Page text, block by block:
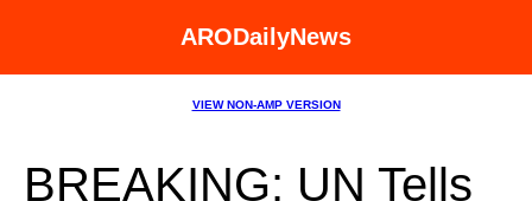
ARODailyNews
VIEW NON-AMP VERSION
BREAKING: UN Tells